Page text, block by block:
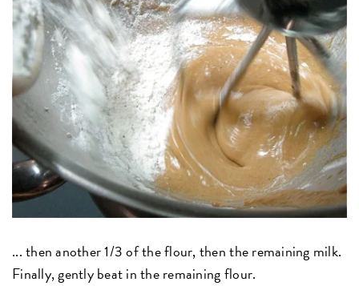
... then another 1/3 of the flour, then the remaining milk.
Finally, gently beat in the remaining flour.